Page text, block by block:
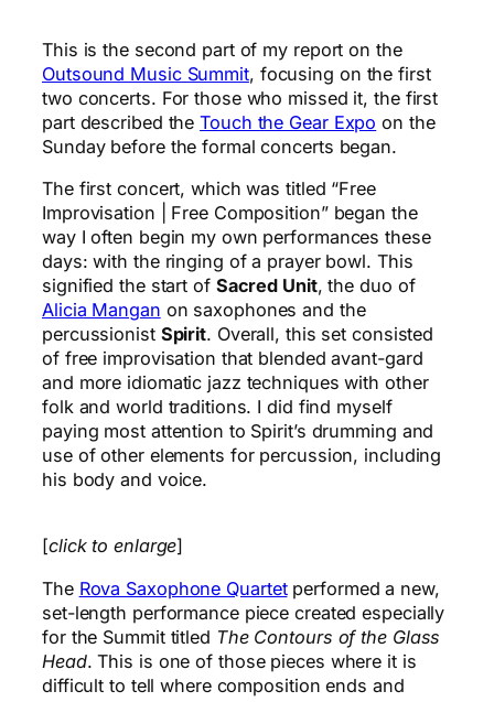
This is the second part of my report on the
Outsound Music Summit, focusing on the first
two concerts. For those who missed it, the first
part described theTouch the Gear Expo on the
Sunday before the formal concerts began.
The first concert, which was titled “Free
Improvisation | Free Composition” began the
way I often begin my own performances these
days: with the ringing of a prayer bowl. This
signified the start of Sacred Unit, the duo of
Alicia Mangan on saxophones and the
percussionist Spirit. Overall, this set consisted
of free improvisation that blended avant-gard
and more idiomatic jazz techniques with other
folk and world traditions. I did find myself
paying most attention to Spirit’s drumming and
use of other elements for percussion, including
his body and voice.
[click to enlarge]
The Rova Saxophone Quartetperformed a new,
set-length performance piece created especially
for the Summit titled The Contours of the Glass
Head. This is one of those pieces where it is
difficult to tell where composition ends and